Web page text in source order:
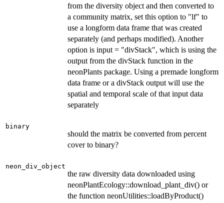
from the diversity object and then converted to
a community matrix, set this option to "lf" to
use a longform data frame that was created
separately (and perhaps modified). Another
option is input = "divStack", which is using the
output from the divStack function in the
neonPlants package. Using a premade longform
data frame or a divStack output will use the
spatial and temporal scale of that input data
separately
binary
should the matrix be converted from percent
cover to binary?
neon_div_object
the raw diversity data downloaded using
neonPlantEcology::download_plant_div() or
the function neonUtilities::loadByProduct()